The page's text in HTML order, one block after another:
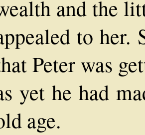
and the
to her.
Peter was
yet he had
age.